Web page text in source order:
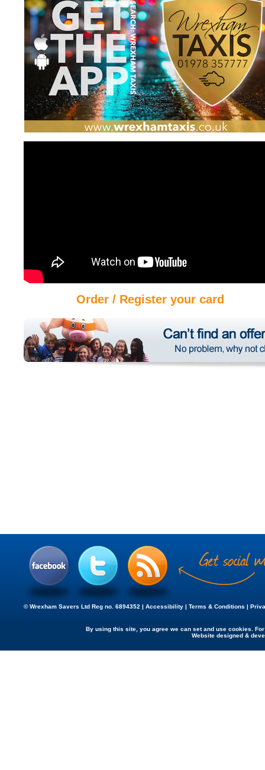
Order / Register your card
© Wrexham Savers Ltd Reg no. 6894352 | Accessibility Terms & Conditions
By using this site, you agree we can set and use cookies.
Website designed &